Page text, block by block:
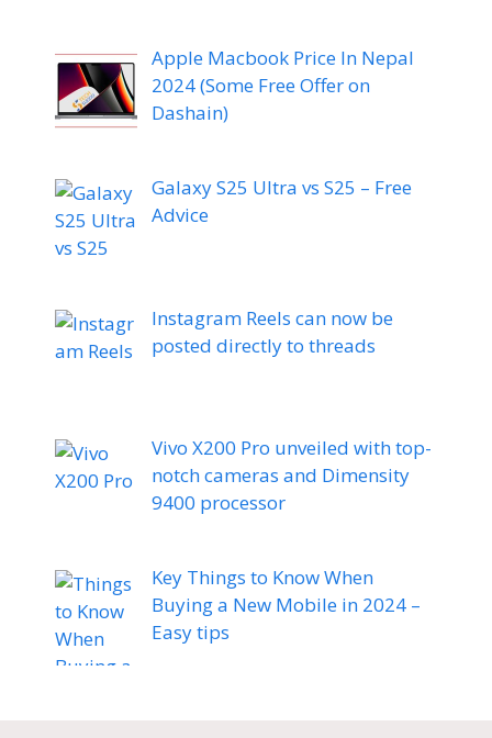
Apple Macbook Price In Nepal
2024 (Some Free Offer on
Dashain)
Galaxy S25 Ultra vs S25 – Free
Advice
Instagram Reels can now be
posted directly to threads
Vivo X200 Pro unveiled with top-
notch cameras and Dimensity
9400 processor
Key Things to Know When
Buying a New Mobile in 2024 –
Easy tips